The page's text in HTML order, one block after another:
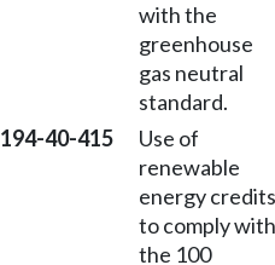
with the
greenhouse
gas neutral
standard.
194-40-415
Use of
renewable
energy credits
to comply with
the 100